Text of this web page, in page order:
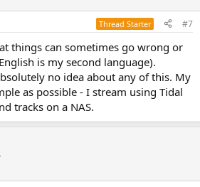
Thread Starter #7
things can sometimes go wrong or
is my second language).
no idea about any of this. My
as possible - I stream using Tidal
tracks on a NAS.